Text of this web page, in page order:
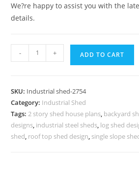
We?re happy to assist you with the
details.
Industrial
Shed
Functional
Commercial
Space
Planning
- + ADD TO CART
SKU: Industrial shed-2754
Category: Industrial Shed
Tags: 2 story shed house plans backyard
designs industrial steel sheds log shed
shed roof top shed design single slope